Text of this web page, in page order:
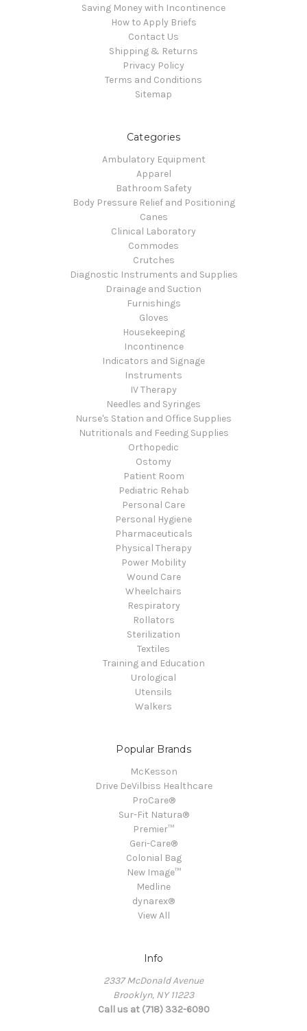
Saving Money with Incontinence
How to Apply Briefs
Contact Us
Shipping & Returns
Privacy Policy
Terms and Conditions
Sitemap
Categories
Ambulatory Equipment
Apparel
Bathroom Safety
Body Pressure Relief and Positioning
Canes
Clinical Laboratory
Commodes
Crutches
Diagnostic Instruments and Supplies
Drainage and Suction
Furnishings
Gloves
Housekeeping
Incontinence
Indicators and Signage
Instruments
IV Therapy
Needles and Syringes
Nurse's Station and Office Supplies
Nutritionals and Feeding Supplies
Orthopedic
Ostomy
Patient Room
Pediatric Rehab
Personal Care
Personal Hygiene
Pharmaceuticals
Physical Therapy
Power Mobility
Wound Care
Wheelchairs
Respiratory
Rollators
Sterilization
Textiles
Training and Education
Urological
Utensils
Walkers
Popular Brands
McKesson
Drive DeVilbiss Healthcare
ProCare®
Sur-Fit Natura®
Premier™
Geri-Care®
Colonial Bag
New Image™
Medline
dynarex®
View All
Info
2337 McDonald Avenue
Brooklyn, NY 11223
Call us at (718) 332-6090